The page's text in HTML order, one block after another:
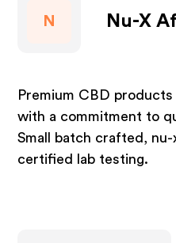
N Nu-X
Premium CBD
with a commitment to
Small batch crafted,
certified lab testing.